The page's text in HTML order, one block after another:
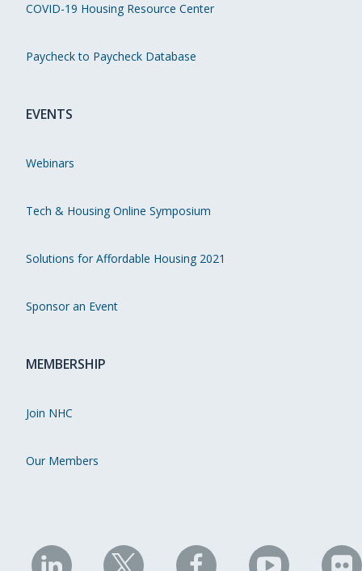
COVID-19 Housing Resource Center
Paycheck to Paycheck Database
EVENTS
Webinars
Tech & Housing Online Symposium
Solutions for Affordable Housing 2021
Sponsor an Event
MEMBERSHIP
Join NHC
Our Members
NHC NHC NHC NHC